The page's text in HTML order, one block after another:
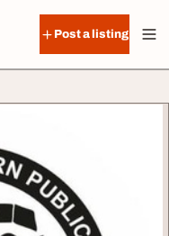
Post a listing